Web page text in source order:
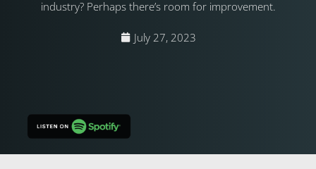
industry? Perhaps there’s room for improvement.
July 27, 2023